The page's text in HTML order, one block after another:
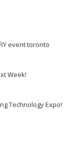
event toronto
Week!
Technology Expo!